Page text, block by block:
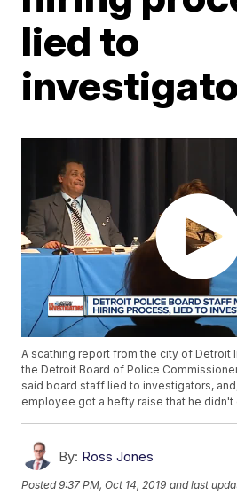
lied to
A scathing report from the city of Detroit
the Detroit Board of Police
said board staff lied to investigators,
employee got a hefty raise that he didn't
By: Ross Jones
Posted9:37 PM, Oct 14, 2019 and last